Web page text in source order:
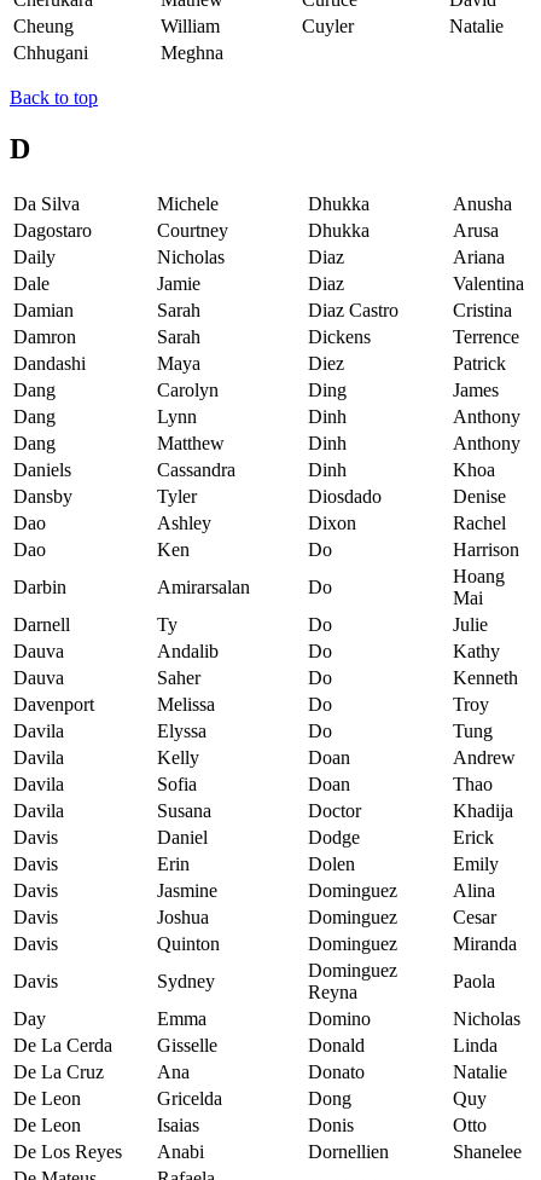
Cheung
William Cuyler
Natalie
Chhugani
Meghna
Back to top
D
Da Silva Michele Dhukka
Anusha
Dagostaro
Courtney Dhukka
Arusa
Daily
Nicholas Diaz
Ariana
Dale
Jamie Diaz
Valentina
Damian
Sarah Diaz Castro
Cristina
Damron
Sarah Dickens
Terrence
Dandashi
Maya Diez
Patrick
Dang
Carolyn Ding
James
Dang
Lynn Dinh
Anthony
Dang
Matthew Dinh
Anthony
Daniels
Cassandra Dinh
Khoa
Dansby
Tyler Diosdado
Denise
Dao
Ashley Dixon
Rachel
Dao
Ken Do
Harrison
Darbin
Amirarsalan Do
Hoang
Mai
Darnell
Ty Do
Julie
Dauva
Andalib Do
Kathy
Dauva
Saher Do
Kenneth
Davenport
Melissa Do
Troy
Davila
Elyssa Do
Tung
Davila
Kelly Doan
Andrew
Davila
Sofia Doan
Thao
Davila
Susana Doctor
Khadija
Davis
Daniel Dodge
Erick
Davis
Erin Dolen
Emily
Davis
Jasmine Dominguez
Alina
Davis
Joshua Dominguez
Cesar
Davis
Quinton Dominguez
Miranda
Davis
Sydney
Dominguez
Reyna
Paola
Day
Emma Domino
Nicholas
De La Cerda
Gisselle Donald
Linda
De La Cruz
Ana Donato
Natalie
De Leon
Gricelda Dong
Quy
De Leon
Isaias Donis
Otto
De Los Reyes
Anabi Dornellien
Shanelee